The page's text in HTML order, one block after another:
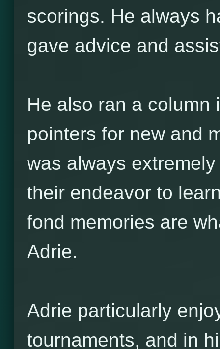
scorings. He always
gave advice and
He also ran a column
pointers for new and
was always
their endeavor to
fond memories are
Adrie.
Adrie particularly
tournaments, and in